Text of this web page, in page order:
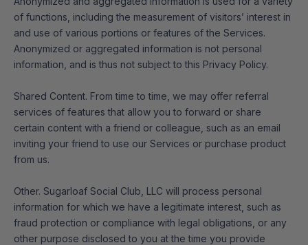
of functions, including the measurement of visitors’ interest in
and use of various portions or features of the Services.
Anonymized or aggregated information is not personal
information, and is thus not subject to this Privacy Policy.
Shared Content. From time to time, we may offer referral
services of features that allow you to forward or share
certain content with a friend or colleague, such as an email
inviting your friend to use our Services or purchase product
from us.
Other. Sugarloaf Social Club, LLC will process personal
information for which we have a legitimate interest, such as
fraud protection or compliance with legal obligations, or any
other purpose disclosed to you at the time you provide